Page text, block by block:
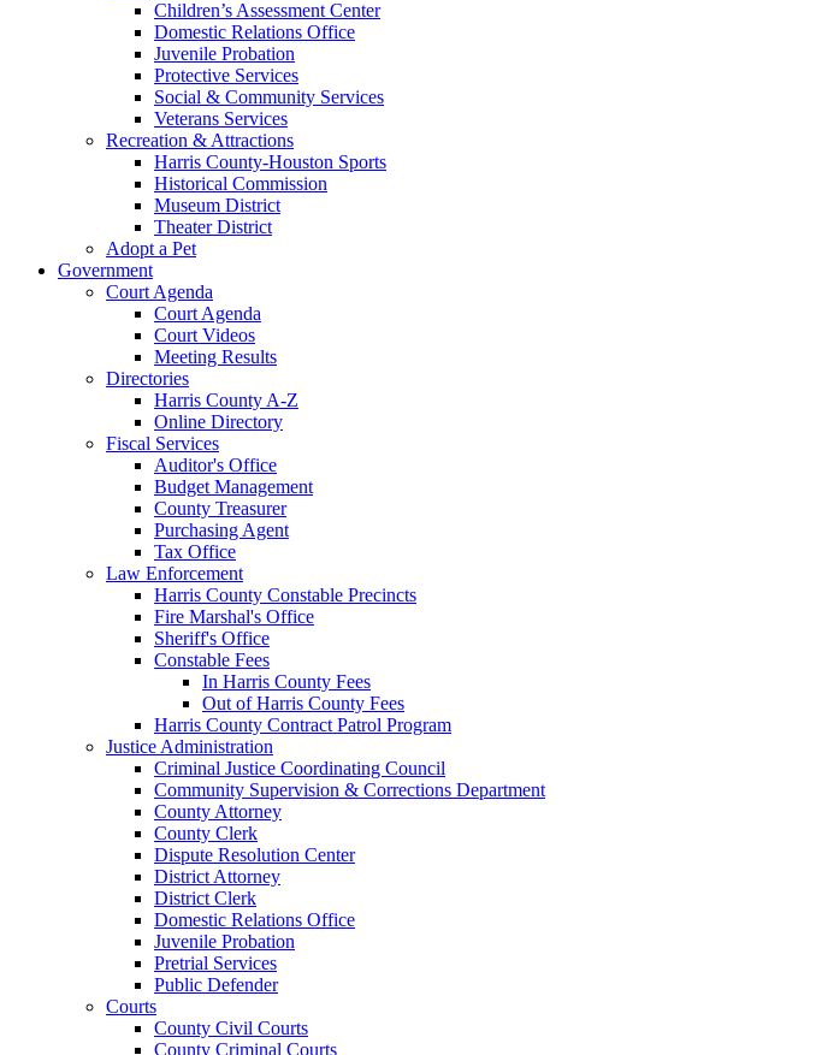
Children’s Assessment Center
Domestic Relations Office
Juvenile Probation
Protective Services
Social & Community Services
Veterans Services
Recreation & Attractions
Harris County-Houston Sports
Historical Commission
Museum District
Theater District
Adopt a Pet
Government
Court Agenda
Court Agenda
Court Videos
Meeting Results
Directories
Harris County A-Z
Online Directory
Fiscal Services
Auditor's Office
Budget Management
County Treasurer
Purchasing Agent
Tax Office
Law Enforcement
Harris County Constable Precincts
Fire Marshal's Office
Sheriff's Office
Constable Fees
In Harris County Fees
Out of Harris County Fees
Harris County Contract Patrol Program
Justice Administration
Criminal Justice Coordinating Council
Community Supervision & Corrections Department
County Attorney
County Clerk
Dispute Resolution Center
District Attorney
District Clerk
Domestic Relations Office
Juvenile Probation
Pretrial Services
Public Defender
Courts
County Civil Courts
County Criminal Courts